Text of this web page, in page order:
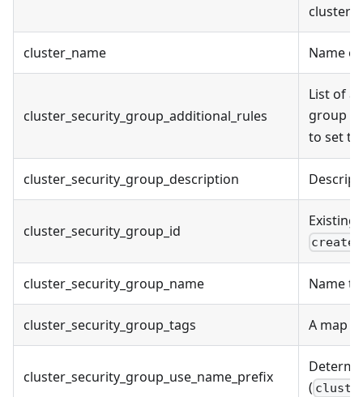
cluster
cluster_name Name
cluster_security_group_additional_rules
List of
group
to set
cluster_security_group_description
cluster_security_group_id
Existing
cluster_security_group_name Name
cluster_security_group_tags A map
cluster_security_group_use_name_prefix
(